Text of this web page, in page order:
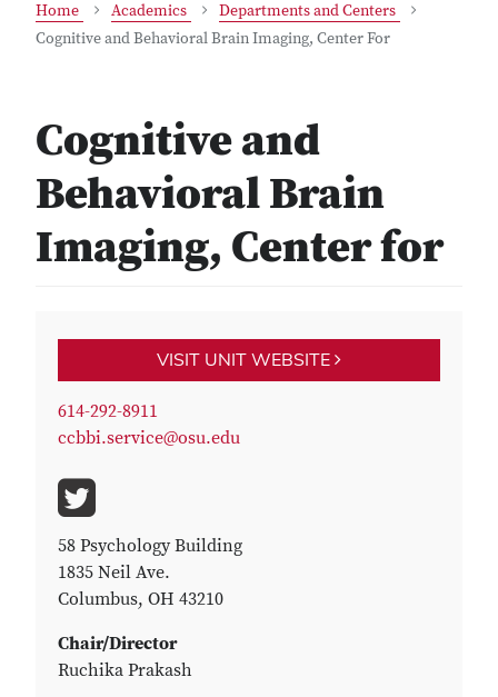
Home Academics
Departments and Centers
Cognitive and Behavioral Brain Imaging, Center For
Cognitive and
Behavioral Brain
Imaging, Center for
VISIT UNIT WEBSITE
614-292-8911
ccbbi.service@osu.edu
58 Psychology Building
1835 Neil Ave.
Columbus, OH 43210
Chair/Director
Ruchika Prakash